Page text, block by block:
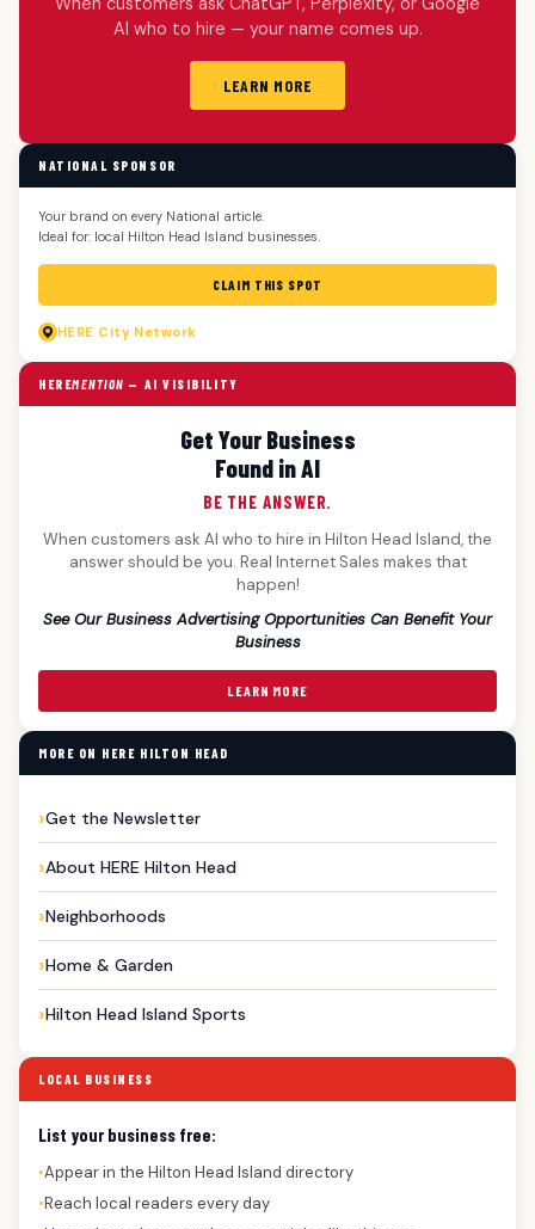
AI who to hire — your name comes up.
LEARN MORE
NATIONAL SPONSOR
Your brand on every National article.
Ideal for: local Hilton Head Island businesses.
CLAIM THIS SPOT
HERE City Network
HEREMENTION — AI VISIBILITY
Get Your Business
Found in AI
BE THE ANSWER.
When customers ask AI who to hire in Hilton Head Island, the
answer should be you. Real Internet Sales makes that
happen!
See Our Business Advertising Opportunities Can Benefit Your
Business
LEARN MORE
MORE ON HERE HILTON HEAD
Get the Newsletter
About HERE Hilton Head
Neighborhoods
Home & Garden
Hilton Head Island Sports
LOCAL BUSINESS
List your business free:
●Appear in the Hilton Head Island directory
●Reach local readers every day